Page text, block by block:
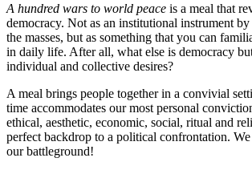
A hundred wars to world peace is a meal that
democracy. Not as an institutional instrument
the masses, but as something that you can
in daily life. After all, what else is democracy
individual and collective desires?
A meal brings people together in a convivial
time accommodates our most personal
ethical, aesthetic, economic, social, ritual and
perfect backdrop to a political confrontation.
our battleground!